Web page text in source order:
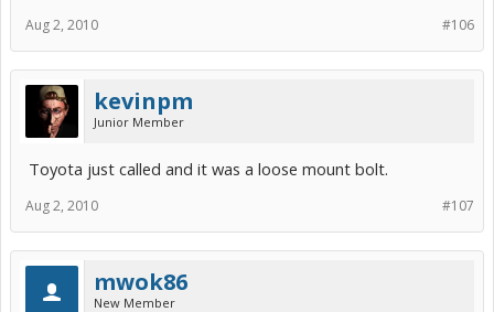
#106
Aug 2, 2010
kevinpm
Junior Member
Toyota just called and it was a loose mount bolt.
#107
Aug 2, 2010
mwok86
New Member